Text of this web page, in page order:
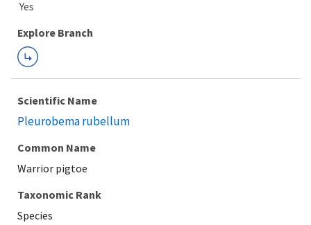
Explore Branch
Scientific Name
Pleurobema rubellum
Common Name
Warrior pigtoe
Taxonomic Rank
Species